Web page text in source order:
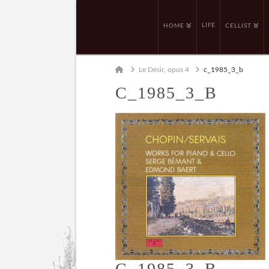
HOME LIFE CELLIST
HomeLe Désir, opus 4 c_1985_3_b
C_1985_3_B